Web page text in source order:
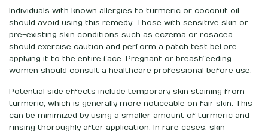
Individuals with known allergies to turmeric or coconut oil
should avoid using this remedy. Those with sensitive skin or
pre-existing skin conditions such as eczema or rosacea
should exercise caution and perform a patch test before
applying it to the entire face. Pregnant or breastfeeding
women should consult a healthcare professional before use.
Potential side effects include temporary skin staining from
turmeric, which is generally more noticeable on fair skin. This
can be minimized by using a smaller amount of turmeric and
rinsing thoroughly after application. In rare cases, skin